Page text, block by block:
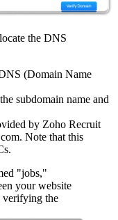
the DNS
(Domain Name
subdomain name and
by Zoho Recruit
Note that this
"jobs,"
your website
verifying the